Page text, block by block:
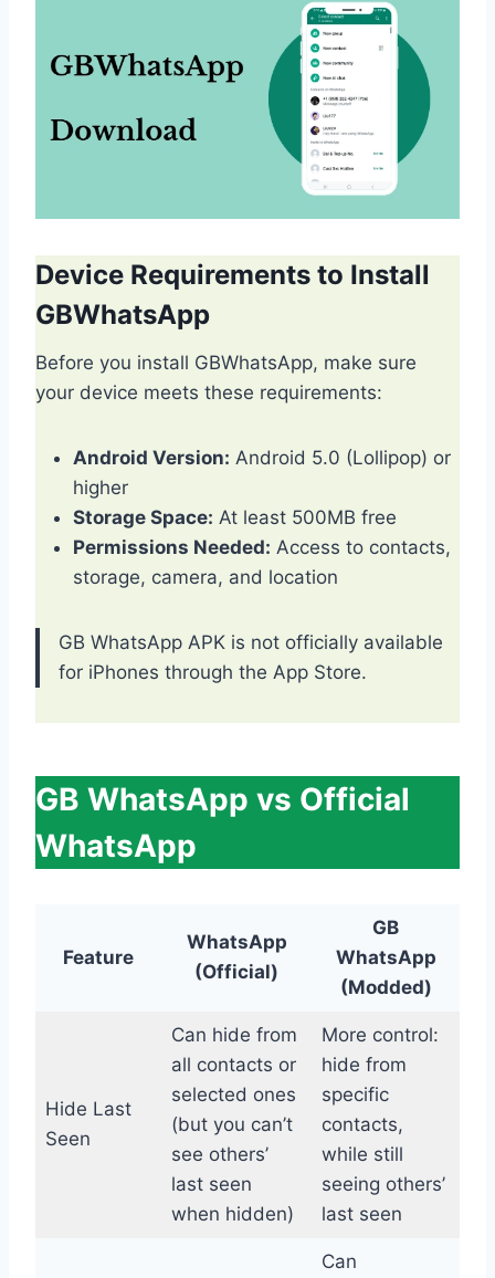
Device Requirements to Install
GBWhatsApp
Before you install GBWhatsApp, make sure
your device meets these requirements:
Android Version: Android 5.0 (Lollipop) or
higher
Storage Space: At least 500MB free
Permissions Needed: Access to contacts,
storage, camera, and location
GB WhatsApp APK is not officially available
for iPhones through the App Store.
GB WhatsApp vs Official
WhatsApp
Feature
WhatsApp
(Official)
GB
WhatsApp
(Modded)
Hide Last
Seen
Can hide from
all contacts or
selected ones
(but you can’t
see others’
last seen
when hidden)
More control:
hide from
specific
contacts,
while still
seeing others’
last seen
Can